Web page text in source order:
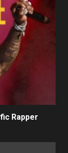
Rapper